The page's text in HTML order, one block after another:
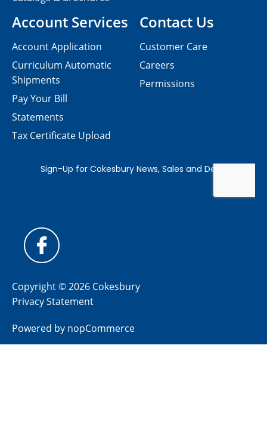
Contact Us
Customer Care
Careers
Permissions
Account Services
Account Application
Curriculum Automatic
Shipments
Pay Your Bill
Statements
Tax Certificate Upload
Copyright © 2026 Cokesbury
Privacy Statement
Powered by nopCommerce